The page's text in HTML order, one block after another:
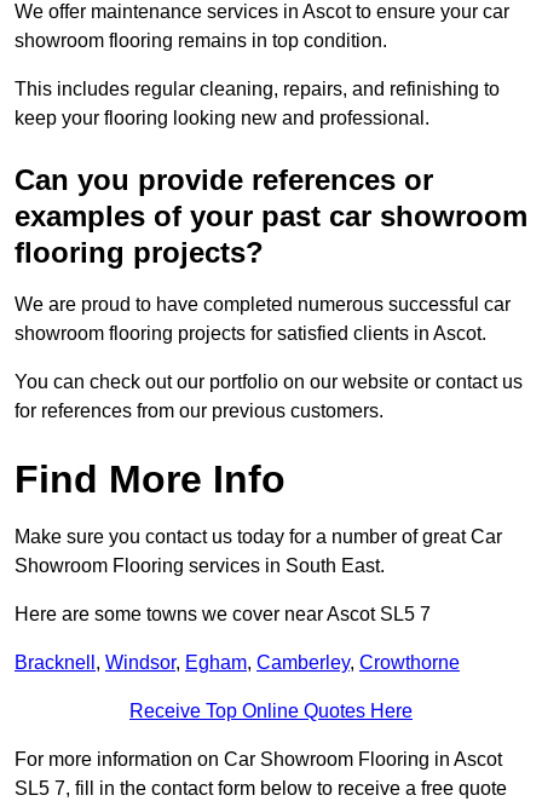
We offer maintenance services in Ascot to ensure your car
showroom flooring remains in top condition.
This includes regular cleaning, repairs, and refinishing to
keep your flooring looking new and professional.
Can you provide references or
examples of your past car showroom
flooring projects?
We are proud to have completed numerous successful car
showroom flooring projects for satisfied clients in Ascot.
You can check out our portfolio on our website or contact us
for references from our previous customers.
Find More Info
Make sure you contact us today for a number of great Car
Showroom Flooring services in South East.
Here are some towns we cover near Ascot SL5 7
Bracknell , Windsor, Egham, Camberley, Crowthorne
Receive Top Online Quotes Here
For more information on Car Showroom Flooring in Ascot
SL5 7, fill in the contact form below to receive a free quote